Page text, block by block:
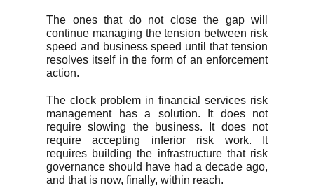
The ones that do not close the gap will
continue managing the tension between risk
speed and business speed until that tension
resolves itself in the form of an enforcement
action.
The clock problem in financial services risk
management has a solution. It does not
require slowing the business. It does not
require accepting inferior risk work. It
requires building the infrastructure that risk
governance should have had a decade ago,
and that is now, finally, within reach.